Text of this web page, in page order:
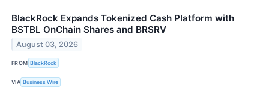
BlackRock Expands Tokenized Cash Platform with
BSTBL OnChain Shares and BRSRV
August 03, 2026
FROM BlackRock
VIA Business Wire